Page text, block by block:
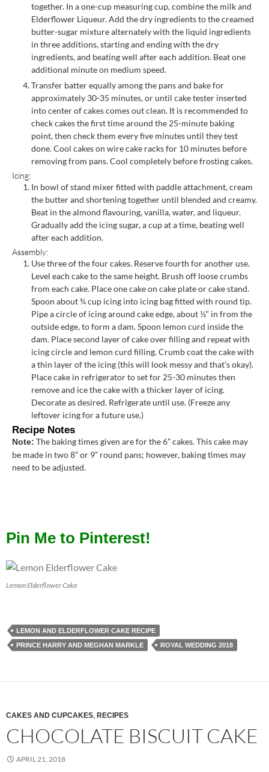
together. In a one-cup measuring cup, combine the milk and
Elderflower Liqueur. Add the dry ingredients to the creamed
butter-sugar mixture alternately with the liquid ingredients
in three additions, starting and ending with the dry
ingredients, and beating well after each addition. Beat one
additional minute on medium speed.
Transfer batter equally among the pans and bake for
approximately 30-35 minutes, or until cake tester inserted
into center of cakes comes out clean. It is recommended to
check cakes the first time around the 25-minute baking
point, then check them every five minutes until they test
done. Cool cakes on wire cake racks for 10 minutes before
removing from pans. Cool completely before frosting cakes.
Icing:
In bowl of stand mixer fitted with paddle attachment, cream
the butter and shortening together until blended and creamy.
Beat in the almond flavouring, vanilla, water, and liqueur.
Gradually add the icing sugar, a cup at a time, beating well
after each addition.
Assembly:
Use three of the four cakes. Reserve fourth for another use.
Level each cake to the same height. Brush off loose crumbs
from each cake. Place one cake on cake plate or cake stand.
Spoon about ¾ cup icing into icing bag fitted with round tip.
Pipe a circle of icing around cake edge, about ½“ in from the
outside edge, to form a dam. Spoon lemon curd inside the
dam. Place second layer of cake over filling and repeat with
icing circle and lemon curd filling. Crumb coat the cake with
a thin layer of the icing (this will look messy and that’s okay).
Place cake in refrigerator to set for 25-30 minutes then
remove and ice the cake with a thicker layer of icing.
Decorate as desired. Refrigerate until use. (Freeze any
leftover icing for a future use.)
Recipe Notes
Note: The baking times given are for the 6” cakes. This cake may
be made in two 8” or 9” round pans; however, baking times may
need to be adjusted.
Pin Me to Pinterest!
Lemon Elderflower Cake
LEMON AND ELDERFLOWER CAKE RECIPE
PRINCE HARRY AND MEGHAN MARKLE
ROYAL WEDDING 2018
CAKES AND CUPCAKES, RECIPES
CHOCOLATE BISCUIT CAKE
APRIL 21, 2018